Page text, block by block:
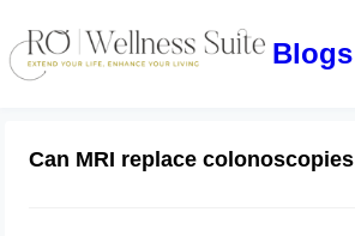
Blogs
Can MRI replace colonoscopies